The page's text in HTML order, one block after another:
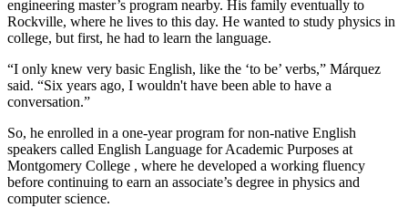
engineering master’s program nearby. His family eventually to
Rockville, where he lives to this day. He wanted to study physics in
college, but first, he had to learn the language.
“I only knew very basic English, like the ‘to be’ verbs,” Márquez
said. “Six years ago, I wouldn't have been able to have a
conversation.”
So, he enrolled in a one-year program for non-native English
speakers called English Language for Academic Purposes at
Montgomery College , where he developed a working fluency
before continuing to earn an associate’s degree in physics and
computer science.